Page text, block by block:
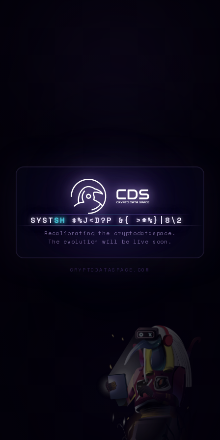
SYSTEH ]K{@1D\ *3 1 Z>! HO/P
Recalibrating the cryptodataspace.
The evolution will be live soon.
CRYPTODATASPACE.COM